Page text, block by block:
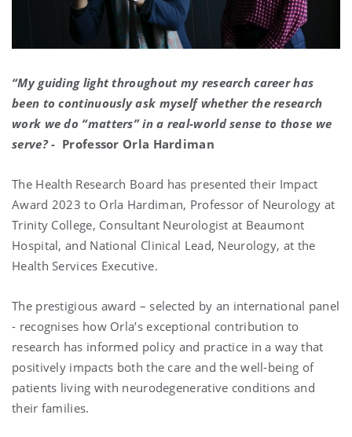
“My guiding light throughout my research career has
been to continuously ask myself whether the research
work we do “matters” in a real-world sense to those we
serve? - Professor Orla Hardiman
The Health Research Board has presented their Impact
Award 2023 to Orla Hardiman, Professor of Neurology at
Trinity College, Consultant Neurologist at Beaumont
Hospital, and National Clinical Lead, Neurology, at the
Health Services Executive.
The prestigious award – selected by an international panel
- recognises how Orla’s exceptional contribution to
research has informed policy and practice in a way that
positively impacts both the care and the well-being of
patients living with neurodegenerative conditions and
their families.